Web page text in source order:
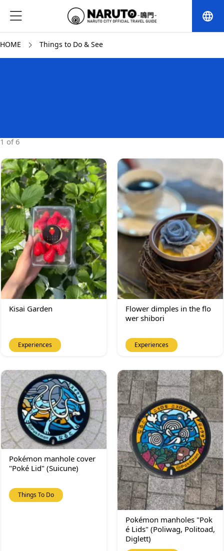
language
HOME Things to Do & See
1 of 6
Kisai Garden
Experiences
Flower dimples in the flo
wer shibori
Experiences
Pokémon manhole cover
"Poké Lid" (Suicune)
Things To Do
Pokémon manholes "Pok
é Lids" (Poliwag, Politoad,
Diglett)